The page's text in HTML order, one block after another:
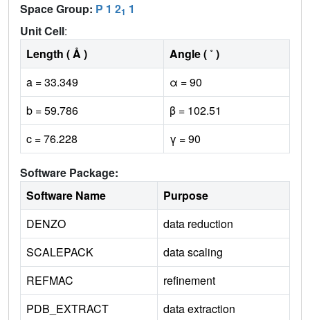
Space Group: P 1 21 1
Unit Cell:
Length ( Å )
Angle ( ˚ )
a = 33.349
α = 90
b = 59.786
β = 102.51
c = 76.228
γ = 90
Software Package:
Software Name
Purpose
DENZO
data reduction
SCALEPACK
data scaling
REFMAC
refinement
PDB_EXTRACT
data extraction